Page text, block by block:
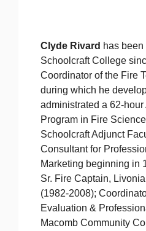
Clyde Rivard has
Schoolcraft College
Coordinator of the Fire
during which he
administrated a 62-
Program in Fire
Schoolcraft Adjunct
Consultant for
Marketing beginning in
Sr. Fire Captain,
(1982-2008);
Evaluation &
Macomb Community